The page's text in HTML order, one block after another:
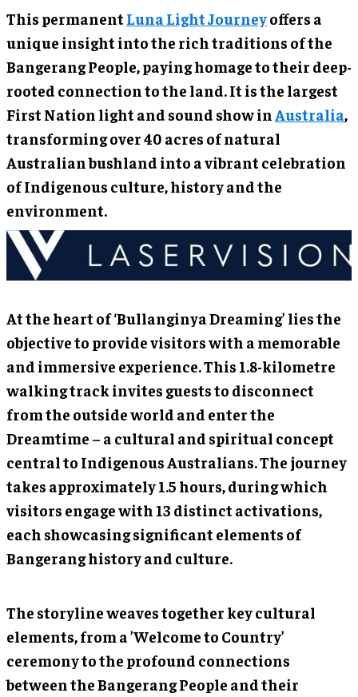
This permanent Luna Light Journeyoffers a
unique insight into the rich traditions of the
Bangerang People, paying homage to their deep-
rooted connection to the land. It is the largest
First Nation light and sound show inAustralia,
transforming over 40 acres of natural
Australian bushland into a vibrant celebration
of Indigenous culture, history and the
environment.
At the heart of ‘Bullanginya Dreaming’ lies the
objective to provide visitors with a memorable
and immersive experience. This 1.8-kilometre
walking track invites guests to disconnect
from the outside world and enter the
Dreamtime – a cultural and spiritual concept
central to Indigenous Australians. The journey
takes approximately 1.5 hours, during which
visitors engage with 13 distinct activations,
each showcasing significant elements of
Bangerang history and culture.
The storyline weaves together key cultural
elements, from a ’Welcome to Country’
ceremony to the profound connections
between the Bangerang People and their